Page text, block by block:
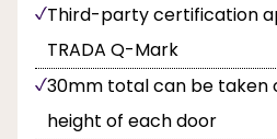
Third-party certification
TRADA Q-Mark
30mm total can be taken
height of each door